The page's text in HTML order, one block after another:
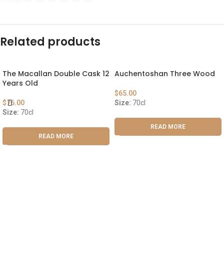
Related products
The Macallan Double Cask 12
Years Old
$76.00
Size: 70cl
READ MORE
Auchentoshan Three Wood
$65.00
Size: 70cl
READ MORE